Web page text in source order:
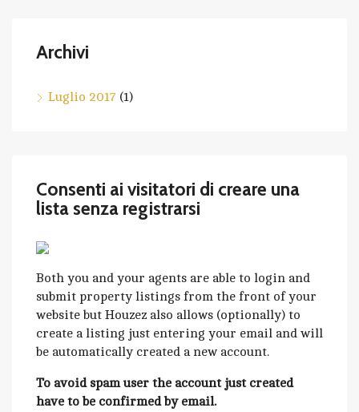
Archivi
Luglio 2017 (1)
Consenti ai visitatori di creare una
lista senza registrarsi
Both you and your agents are able to login and
submit property listings from the front of your
website but Houzez also allows (optionally) to
create a listing just entering your email and will
be automatically created a new account.
To avoid spam user the account just created
have to be confirmed by email.